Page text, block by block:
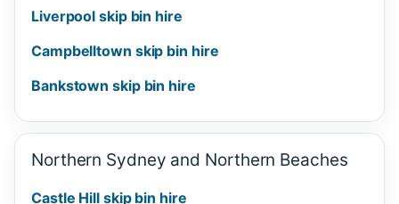
Liverpool skip bin hire
Campbelltown skip bin hire
Bankstown skip bin hire
Northern Sydney and Northern Beaches
Castle Hill skip bin hire